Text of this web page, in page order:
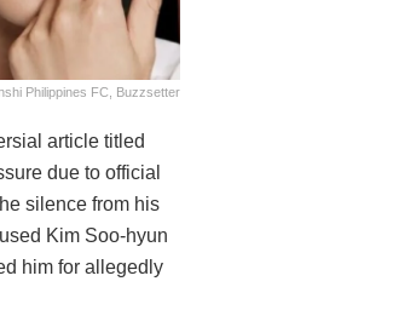
Philippines FC, Buzzsetter
article titled
due to official
silence from his
Kim Soo-hyun
him for allegedly